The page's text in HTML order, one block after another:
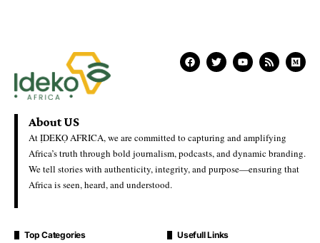
About US
At ỊDEKỌ AFRICA, we are committed to capturing and amplifying
Africa’s truth through bold journalism, podcasts, and dynamic branding.
We tell stories with authenticity, integrity, and purpose—ensuring that
Africa is seen, heard, and understood.
Top Categories Usefull Links